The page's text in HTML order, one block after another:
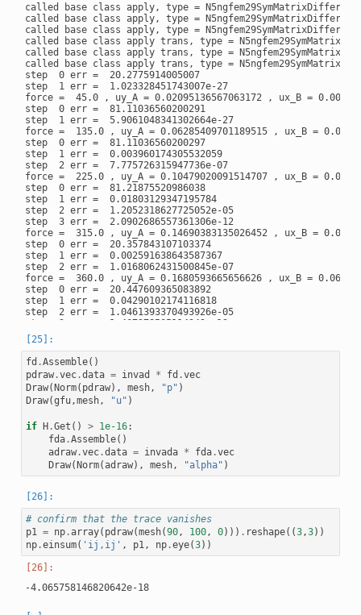
called base class apply, type =
called base class apply, type =
called base class apply, type =
called base class apply trans, type =
called base class apply trans, type =
called base class apply trans, type =
step  0 err =  20.2775914005007
step  1 err =  1.023328451743007e-27
force =  45.0 , uy_A = 0.02095136567063172 , ux_B =
step  0 err =  81.11036560200291
step  1 err =  5.9061048341302664e-27
force =  135.0 , uy_A = 0.06285409701189515 , ux_B =
step  0 err =  81.11036560200297
step  1 err =  0.003960174305532059
step  2 err =  7.775726315947736e-07
force =  225.0 , uy_A = 0.10479020091514707 , ux_B =
step  0 err =  81.21875520986038
step  1 err =  0.01803129347195784
step  2 err =  1.2052318627725052e-05
step  3 err =  2.0902686557361306e-12
force =  315.0 , uy_A = 0.14690383135026452 , ux_B =
step  0 err =  20.357843107103374
step  1 err =  0.002591638643587367
step  2 err =  1.0168062431500845e-07
force =  360.0 , uy_A = 0.1680593665656626 , ux_B =
step  0 err =  20.447609365083892
step  1 err =  0.04290102174116818
step  2 err =  1.0461393370493926e-05
step  3 err =  1.467278505114949e-13
force =  405.0 , uy_A = 0.1897152264853908 , ux_B =
step  0 err =  5.200328021981898
step  1 err =  0.007514126754815539
step  2 err =  1.6856790159888134e-06
step  3 err =  1.8387595971240197e-14
force =  427.5 , uy_A = 0.20091302005516778 , ux_B =
step  0 err =  5.278132734758881
step  2 err =  1.0175007935796255e-06
step  3 err =  1.761611901542433e-10
fd .Assemble()
pdraw.vec.data = invad * fd .vec
Draw( Norm( pdraw), mesh, "p" )
Draw(gfu,mesh, "u" )
if H .Get () > 1e-16:
fda.Assemble()
adraw.vec.data = invada * fda.vec
Draw( Norm(adraw), mesh, "alpha" )
# confirm that the trace vanishes
p1 = np.array( pdraw(mesh(90, 100, 0))) . reshape((3,3))
np.einsum( 'ij,ij' , p1, np.eye(3))
-4.065758146820642e-18